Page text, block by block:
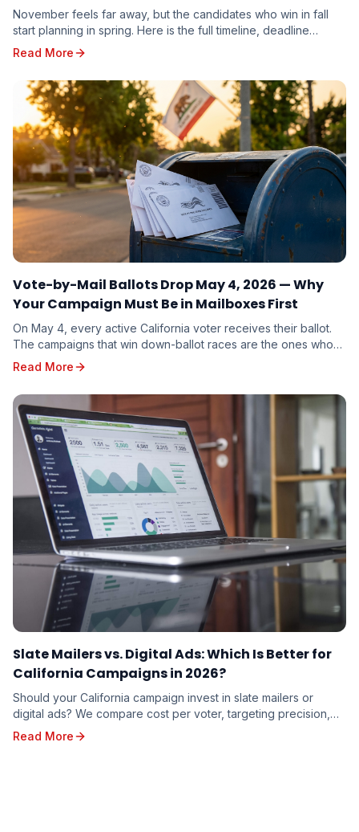
November feels far away, but the candidates who win in fall
start planning in spring. Here is the full timeline, deadline
calendar, and strategic playbook for the November 3, 2026
General Election.
Read More
Vote-by-Mail Ballots Drop May 4, 2026 — Why
Your Campaign Must Be in Mailboxes First
On May 4, every active California voter receives their ballot.
The campaigns that win down-ballot races are the ones whose
mail arrives first. Here is why timing beats budget.
Read More
Slate Mailers vs. Digital Ads: Which Is Better for
California Campaigns in 2026?
Should your California campaign invest in slate mailers or
digital ads? We compare cost per voter, targeting precision,
trust factor, and real-world results to help you decide where
your campaign dollars will work hardest in 2026.
Read More